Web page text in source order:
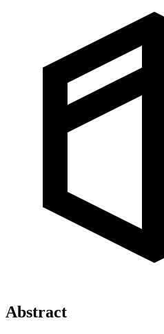
Abstract